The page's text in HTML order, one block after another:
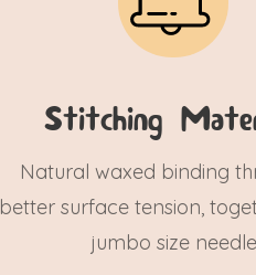
Stitching
Natural waxed binding
better surface tension,
jumbo size needle